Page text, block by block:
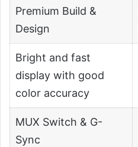
Premium Build &
Design
Bright and fast
display with good
color accuracy
MUX Switch & G-
Sync